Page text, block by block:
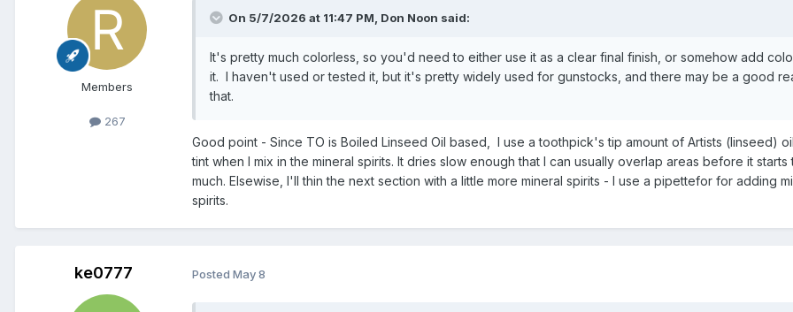
Members
267
On 5/7/2026 at 11:47 PM, Don Noon said:
It's pretty much colorless, so you'd need to either use it as a clear final finish, or somehow add
it. I haven't used or tested it, but it's pretty widely used for gunstocks, and there may be a good
that.
Good point - Since TO is Boiled Linseed Oil based, I use a toothpick's tip amount of Artists (linseed)
tint when I mix in the mineral spirits. It dries slow enough that I can usually overlap areas before it
much. Elsewise, I'll thin the next section with a little more mineral spirits - I use a pipettefor for adding
spirits.
ke0777 Posted May 8